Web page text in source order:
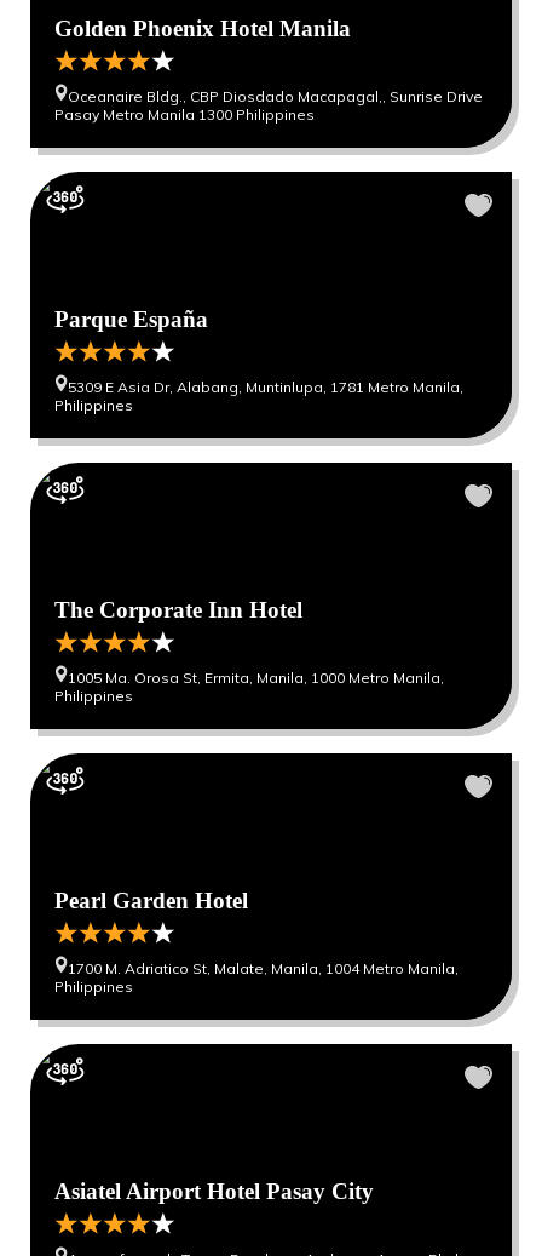
Golden Phoenix Hotel Manila
Oceanaire Bldg., CBP Diosdado Macapagal,, Sunrise Drive
Pasay Metro Manila 1300 Philippines
Parque España
5309 E Asia Dr, Alabang, Muntinlupa, 1781 Metro Manila,
Philippines
The Corporate Inn Hotel
1005 Ma. Orosa St, Ermita, Manila, 1000 Metro Manila,
Philippines
Pearl Garden Hotel
1700 M. Adriatico St, Malate, Manila, 1004 Metro Manila,
Philippines
Asiatel Airport Hotel Pasay City